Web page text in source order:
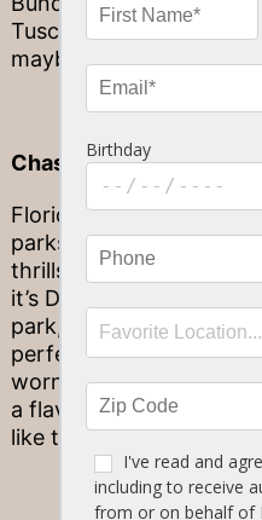
Tuscan Chicken your
maybe even more than
Chase The Thrills At
Florida is known to
parks in the world, so
thrills that come with
it’s Disneyworld,
park, these amusement
perfect family fun day
worn out from a
a flavorful Family
like the Blackened